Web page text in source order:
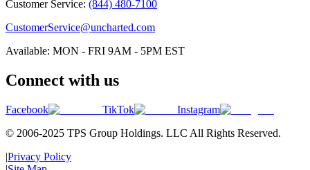
Customer Service: (844) 480-7100
CustomerService@uncharted.com
Available: MON - FRI 9AM - 5PM EST
Connect with us
Facebook TikTok
Instagram
© 2006-2025 TPS Group Holdings. LLC All Rights Reserved.
|Privacy Policy